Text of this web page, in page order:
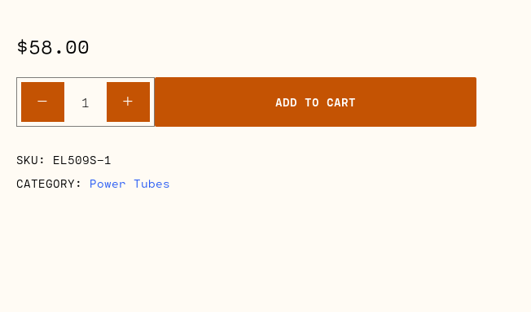
$58.00
-
EL509S
quantity
+ ADD TO CART
SKU: EL509S-1
CATEGORY: Power Tubes